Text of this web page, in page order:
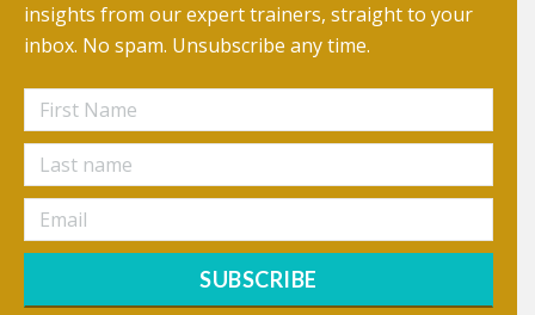
insights from our expert trainers, straight to your
inbox. No spam. Unsubscribe any time.
SUBSCRIBE